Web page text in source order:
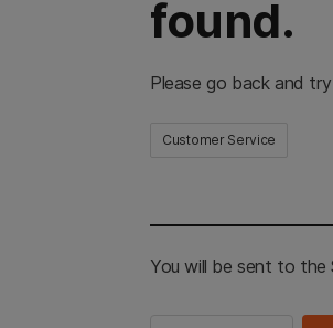
found.
Please go back and
Customer Service
You will be sent to the